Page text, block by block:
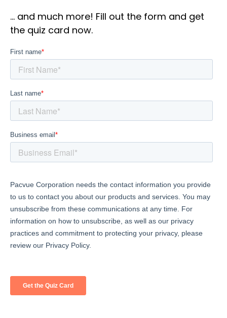
… and much more! Fill out the form and get
the quiz card now.